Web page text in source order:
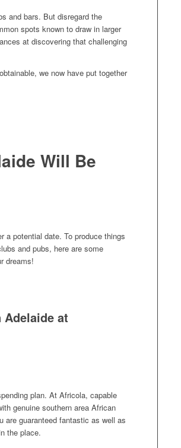
and bars. But disregard the
spots known to draw in larger
at discovering that challenging
we now have put together
Will Be
a potential date. To produce things
and pubs, here are some
dreams!
at
plan. At Africola, capable
genuine southern area African
are guaranteed fantastic as well as
the place.